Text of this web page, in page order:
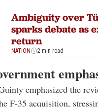
Ambiguity over
sparks debate as
return
NATION 2 min read
emphasized the
F-35 acquisition,